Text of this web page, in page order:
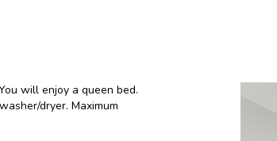
will enjoy a queen bed.
dryer. Maximum